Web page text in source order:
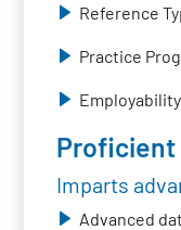
Reference
Practice
Proficient
Imparts
Advanced